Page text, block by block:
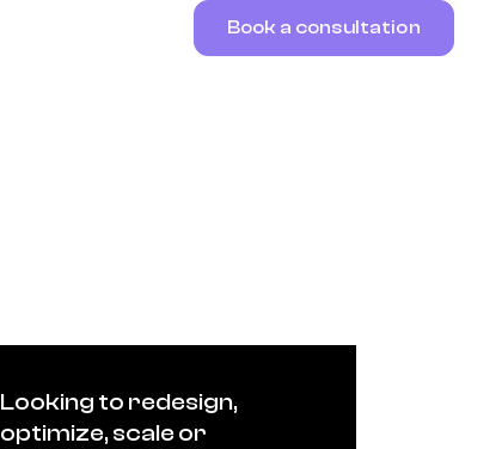
Book a consultation
Looking to redesign,
optimize, scale or